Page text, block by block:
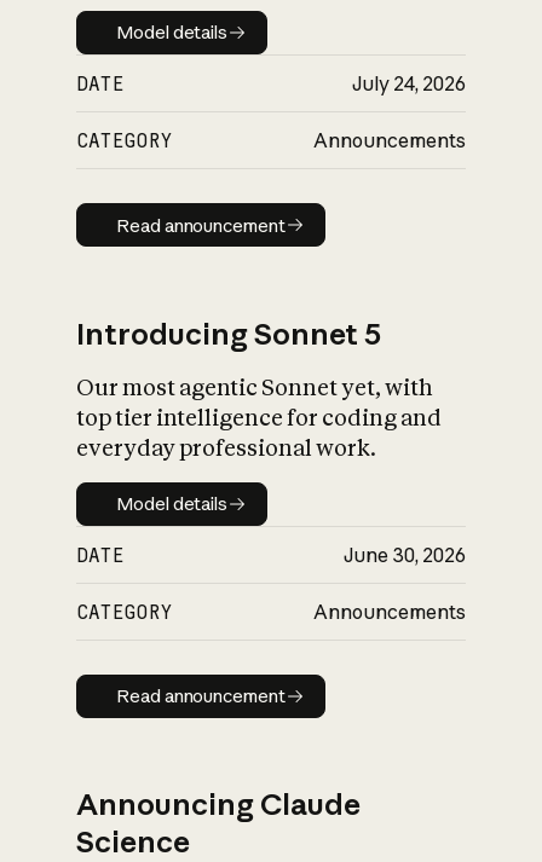
Model details
Model details
DATE July 24, 2026
CATEGORY Announcements
Read announcement
Read announcement
Introducing Sonnet 5
Our most agentic Sonnet yet, with
top tier intelligence for coding and
everyday professional work.
Model details
Model details
DATE June 30, 2026
CATEGORY Announcements
Read announcement
Read announcement
Announcing Claude
Science